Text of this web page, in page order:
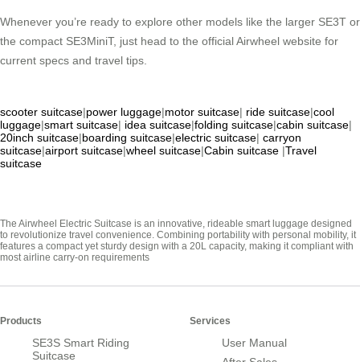
Whenever you’re ready to explore other models like the larger SE3T or
the compact SE3MiniT, just head to the official Airwheel website for
current specs and travel tips.
scooter suitcase|power luggage|motor suitcase| ride suitcase|cool
luggage|smart suitcase| idea suitcase|folding suitcase|cabin suitcase|
20inch suitcase|boarding suitcase|electric suitcase| carryon
suitcase|airport suitcase|wheel suitcase|Cabin suitcase |Travel
suitcase
The Airwheel Electric Suitcase is an innovative, rideable smart luggage designed
to revolutionize travel convenience. Combining portability with personal mobility, it
features a compact yet sturdy design with a 20L capacity, making it compliant with
most airline carry-on requirements
Products
SE3S Smart Riding
Suitcase
Services
User Manual